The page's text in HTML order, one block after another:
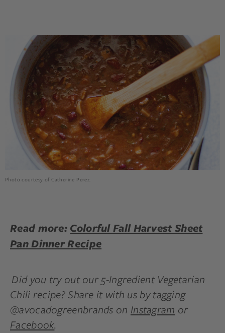
Photo courtesy of Catherine Perez.
Read more: Colorful Fall Harvest Sheet
Pan Dinner Recipe
Did you try out our 5-Ingredient Vegetarian
Chili recipe? Share it with us by tagging
@avocadogreenbrands on Instagram or
Facebook.